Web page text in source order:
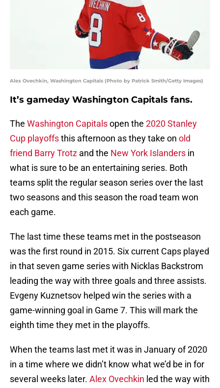
Alex Ovechkin, Washington Capitals (Photo by Patrick Smith/Getty Images)
It’s gameday Washington Capitals fans.
The Washington Capitalsopen the 2020 Stanley
Cup playoffsthis afternoon as they take on old
friend Barry Trotz and the New York Islanders in
what is sure to be an entertaining series. Both
teams split the regular season series over the last
two seasons and this season the road team won
each game.
The last time these teams met in the postseason
was the first round in 2015. Six current Caps played
in that seven game series with Nicklas Backstrom
leading the way with three goals and three assists.
Evgeny Kuznetsov helped win the series with a
game-winning goal in Game 7. This will mark the
eighth time they met in the playoffs.
When the teams last met it was in January of 2020
in a time where we didn’t know what we’d be in for
several weeks later. Alex Ovechkin led the way with